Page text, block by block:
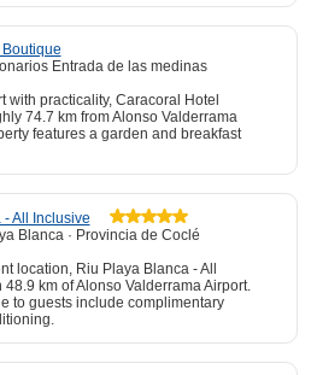
Entrada de las medinas
with practicality, Caracoral Hotel
74.7 km from Alonso Valderrama
features a garden and breakfast
All Inclusive
Blanca · Provincia de Coclé
location, Riu Playa Blanca - All
48.9 km of Alonso Valderrama Airport.
to guests include complimentary